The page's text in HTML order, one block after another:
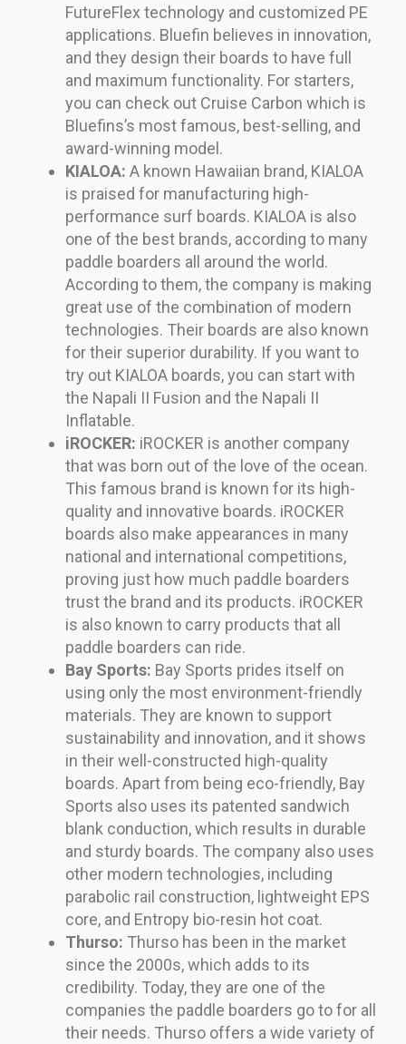
FutureFlex technology and customized PE
applications. Bluefin believes in innovation,
and they design their boards to have full
and maximum functionality. For starters,
you can check out Cruise Carbon which is
Bluefins’s most famous, best-selling, and
award-winning model.
KIALOA: A known Hawaiian brand, KIALOA
is praised for manufacturing high-
performance surf boards. KIALOA is also
one of the best brands, according to many
paddle boarders all around the world.
According to them, the company is making
great use of the combination of modern
technologies. Their boards are also known
for their superior durability. If you want to
try out KIALOA boards, you can start with
the Napali II Fusion and the Napali II
Inflatable.
iROCKER: iROCKER is another company
that was born out of the love of the ocean.
This famous brand is known for its high-
quality and innovative boards. iROCKER
boards also make appearances in many
national and international competitions,
proving just how much paddle boarders
trust the brand and its products. iROCKER
is also known to carry products that all
paddle boarders can ride.
Bay Sports: Bay Sports prides itself on
using only the most environment-friendly
materials. They are known to support
sustainability and innovation, and it shows
in their well-constructed high-quality
boards. Apart from being eco-friendly, Bay
Sports also uses its patented sandwich
blank conduction, which results in durable
and sturdy boards. The company also uses
other modern technologies, including
parabolic rail construction, lightweight EPS
core, and Entropy bio-resin hot coat.
Thurso: Thurso has been in the market
since the 2000s, which adds to its
credibility. Today, they are one of the
companies the paddle boarders go to for all
their needs. Thurso offers a wide variety of